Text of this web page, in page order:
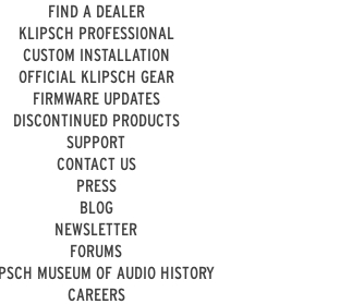
FIND A DEALER
KLIPSCH PROFESSIONAL
CUSTOM INSTALLATION
OFFICIAL KLIPSCH GEAR
FIRMWARE UPDATES
DISCONTINUED PRODUCTS
SUPPORT
CONTACT US
PRESS
BLOG
NEWSLETTER
FORUMS
MUSEUM OF AUDIO HISTORY
CAREERS